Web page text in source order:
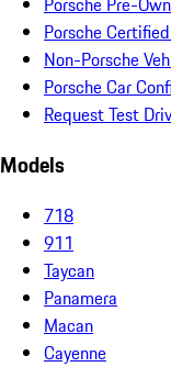
Porsche
Non-Porsche
Porsche Car
Request Test
Models
718
911
Taycan
Panamera
Macan
Cayenne